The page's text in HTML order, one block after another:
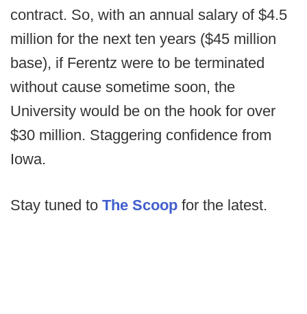
contract. So, with an annual salary of $4.5
million for the next ten years ($45 million
base), if Ferentz were to be terminated
without cause sometime soon, the
University would be on the hook for over
$30 million. Staggering confidence from
Iowa.
Stay tuned to The Scoop for the latest.